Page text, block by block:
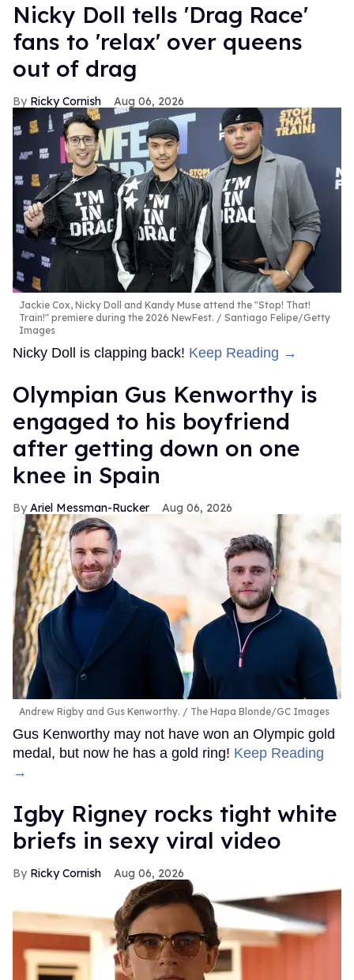
Nicky Doll tells 'Drag Race'
fans to 'relax' over queens
out of drag
Ricky Cornish Aug 06, 2026
Jackie Cox, Nicky Doll and Kandy Muse attend the "Stop! That!
Train!" premiere during the 2026 NewFest.
Santiago Felipe/Getty
Images
Nicky Doll is clapping back! Keep Reading →
Olympian Gus Kenworthy is
engaged to his boyfriend
after getting down on one
knee in Spain
Ariel Messman-Rucker Aug 06, 2026
Andrew Rigby and Gus Kenworthy. The Hapa Blonde/GC Images
Gus Kenworthy may not have won an Olympic gold
medal, but now he has a gold ring! Keep Reading
→
​Igby Rigney rocks tight white
briefs in sexy viral video
Ricky Cornish Aug 06, 2026